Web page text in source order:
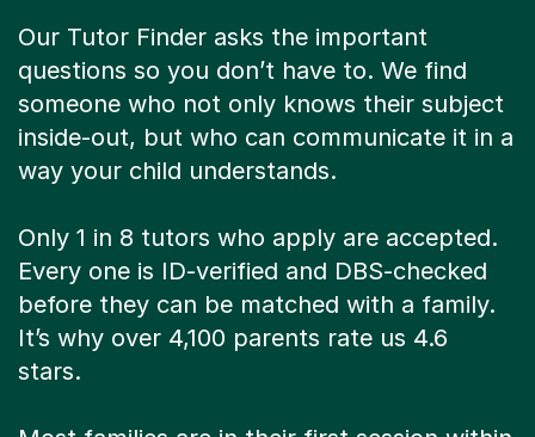
Our Tutor Finder asks the important
questions so you don’t have to. We find
someone who not only knows their subject
inside-out, but who can communicate it in a
way your child understands.
Only 1 in 8 tutors who apply are accepted.
Every one is ID-verified and DBS-checked
before they can be matched with a family.
It’s why over 4,100 parents rate us 4.6
stars.